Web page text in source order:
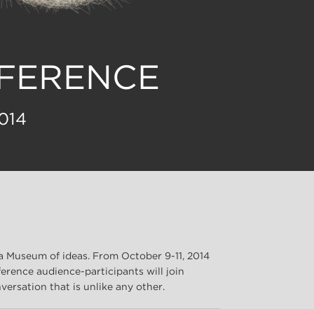
of ideas. From October 9-11, 2014
audience-participants will join
that is unlike any other.